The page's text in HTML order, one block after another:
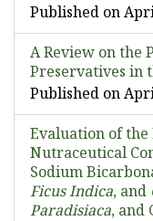
Published on
A Review on the
Preservatives in
Published on
Evaluation of the
Nutraceutical
Sodium
Ficus Indica, and
Paradisiaca, and